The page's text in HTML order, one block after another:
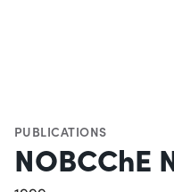
PUBLICATIONS
NOBCChE